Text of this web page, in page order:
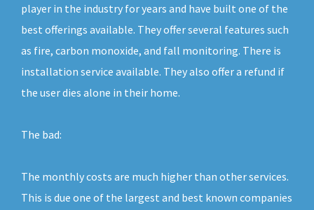
player in the industry for years and have built one of the
best offerings available. They offer several features such
as fire, carbon monoxide, and fall monitoring. There is
installation service available. They also offer a refund if
the user dies alone in their home.
The bad:
The monthly costs are much higher than other services.
This is due one of the largest and best known companies